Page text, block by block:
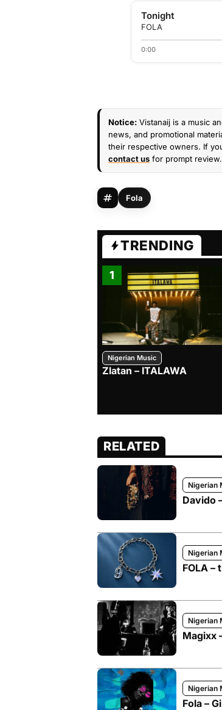
Tonight
FOLA
0:00
Notice: Vistanaij is a music
news, and promotional
their respective owners. If
contact us for prompt review.
Fola
TRENDING
1
Nigerian Music
Zlatan – ITALAWA
RELATED
Nigerian
Davido
Nigerian
FOLA –
Nigerian
Magixx
Nigerian
Fola –